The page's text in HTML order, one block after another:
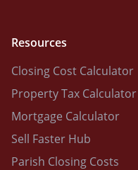
Resources
Closing Cost Calculator
Property Tax Calculator
Mortgage Calculator
Sell Faster Hub
Parish Closing Costs